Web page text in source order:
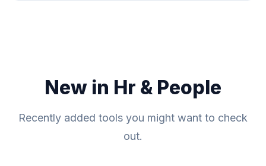
New in Hr & People
Recently added tools you might want to check
out.